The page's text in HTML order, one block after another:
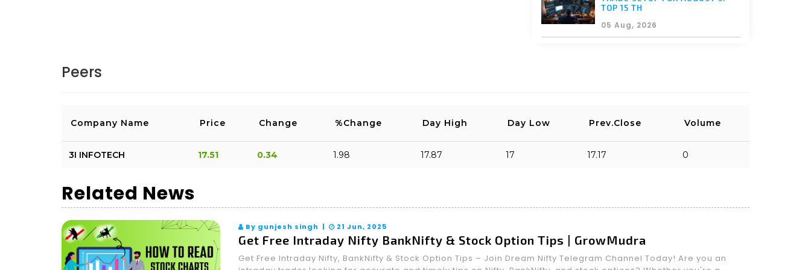
LOGIN & REPLY
TOP 15 TH
05 Aug, 2026
Peers
Company Name Price Change %Change Day High Day Low Prev.Close Volume
3I INFOTECH 17.51 0.34 1.98 17.87 17 17.17 0
Related News
By gunjesh singh | 21 Jun, 2025
Get Free Intraday Nifty BankNifty & Stock Option Tips | GrowMudra
Get Free Intraday Nifty, BankNifty & Stock Option Tips – Join Dream Nifty Telegram Channel Today! Are you an